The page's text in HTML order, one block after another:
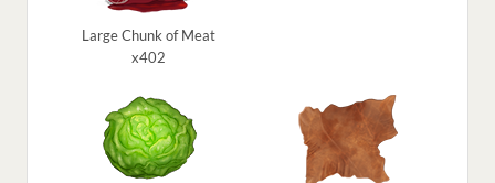
Large Chunk of Meat
x402